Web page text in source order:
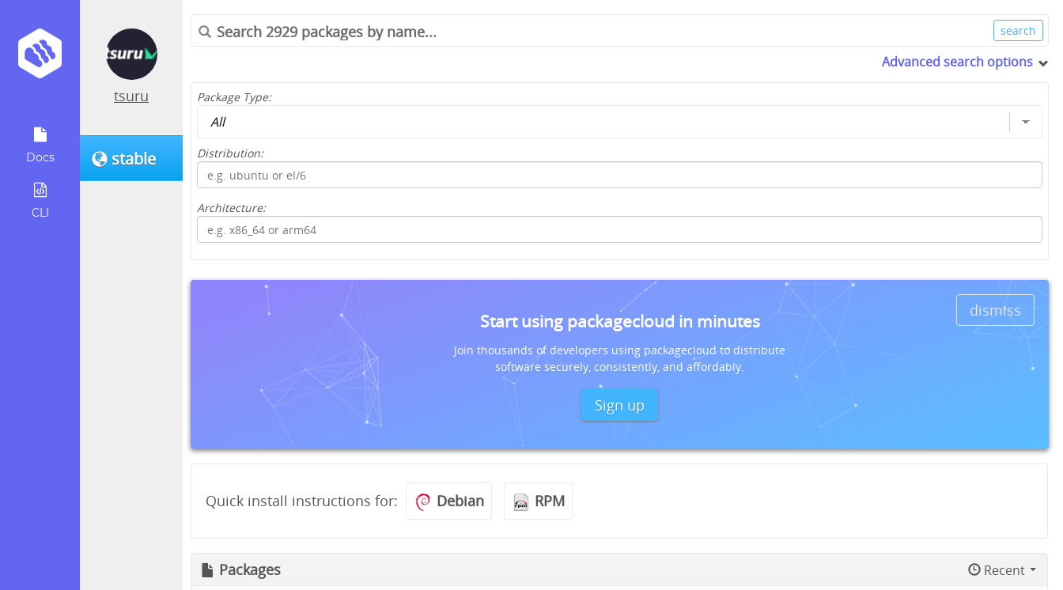
Docs
CLI
tsuru
stable
Advanced search options
Package Type:
Distribution:
Architecture:
dismiss
Start using packagecloud in minutes
Join thousands of developers using packagecloud to distribute
software securely, consistently, and affordably.
Sign up
Quick install instructions for: Debian RPM
Packages Recent